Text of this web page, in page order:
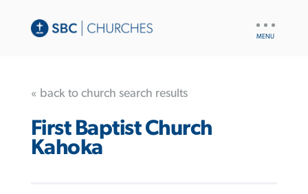
« back to church search results
First Baptist Church
Kahoka